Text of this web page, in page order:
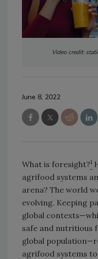
Video credit:
June 8, 2022
What is foresight?1
agrifood systems
arena? The world
evolving. Keeping
global
safe and nutritious
global
agrifood systems